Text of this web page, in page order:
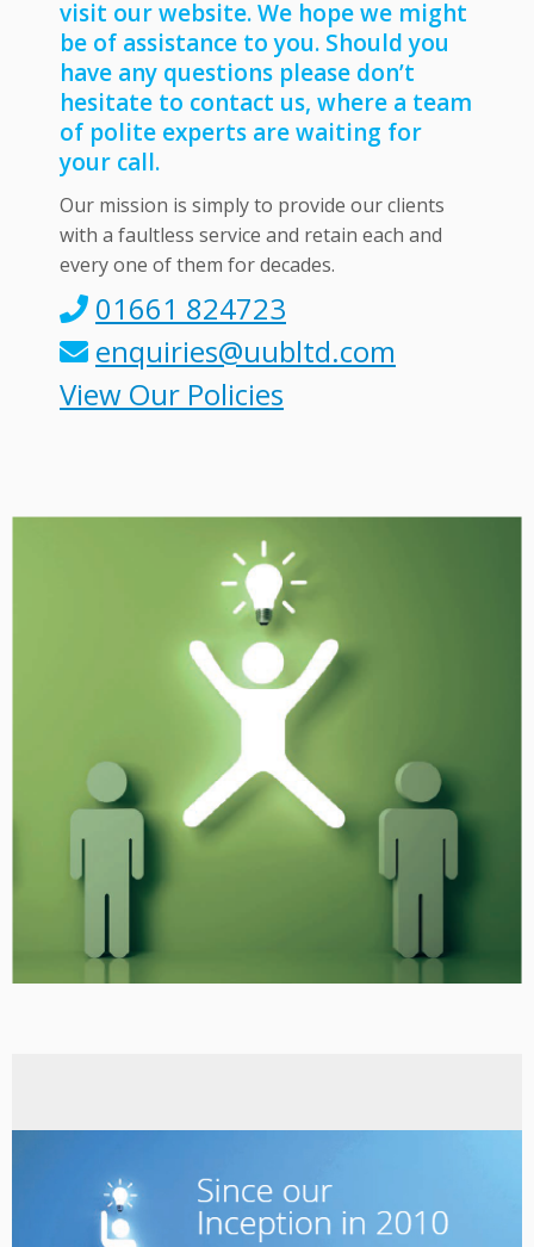
visit our website. We hope we might
be of assistance to you. Should you
have any questions please don’t
hesitate to contact us, where a team
of polite experts are waiting for
your call.
Our mission is simply to provide our clients
with a faultless service and retain each and
every one of them for decades.
01661 824723
enquiries@uubltd.com
View Our Policies